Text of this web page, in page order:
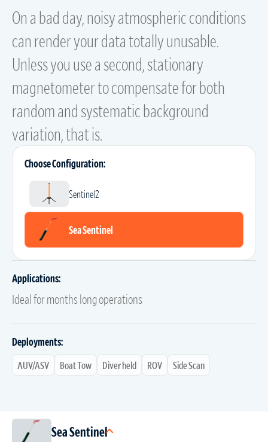
On a bad day, noisy atmospheric conditions
can render your data totally unusable.
Unless you use a second, stationary
magnetometer to compensate for both
random and systematic background
variation, that is.
Choose Configuration:
Sentinel2
Sea Sentinel
Applications:
Ideal for months long operations
Deployments:
AUV/ASV
Boat Tow Diver held ROV Side Scan
Sea Sentinel